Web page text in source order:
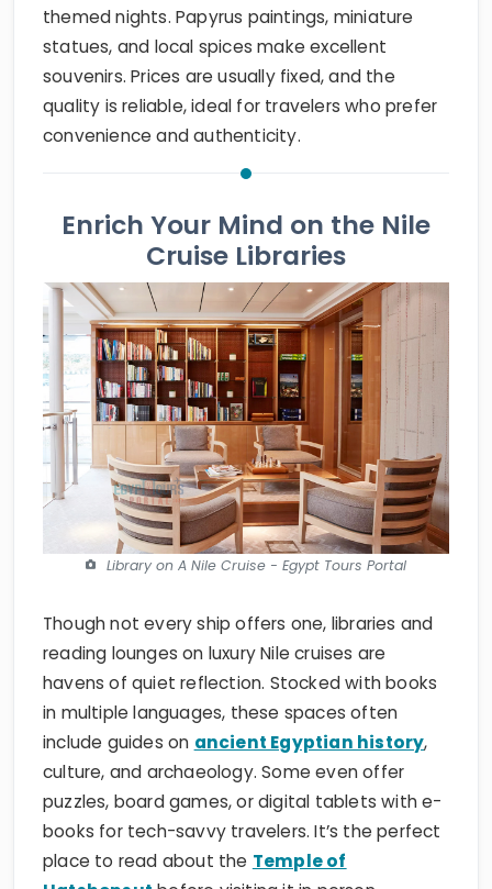
themed nights. Papyrus paintings, miniature
statues, and local spices make excellent
souvenirs. Prices are usually fixed, and the
quality is reliable, ideal for travelers who prefer
convenience and authenticity.
Enrich Your Mind on the Nile
Cruise Libraries
Library on A Nile Cruise - Egypt Tours Portal
Though not every ship offers one, libraries and
reading lounges on luxury Nile cruises are
havens of quiet reflection. Stocked with books
in multiple languages, these spaces often
include guides on ancient Egyptian history,
culture, and archaeology. Some even offer
puzzles, board games, or digital tablets with e-
books for tech-savvy travelers. It’s the perfect
place to read about the Temple of